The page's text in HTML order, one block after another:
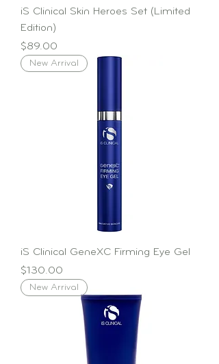
iS Clinical Skin Heroes Set (Limited
Edition)
Price
$89.00
New Arrival
iS Clinical GeneXC Firming Eye Gel
Price
$130.00
New Arrival